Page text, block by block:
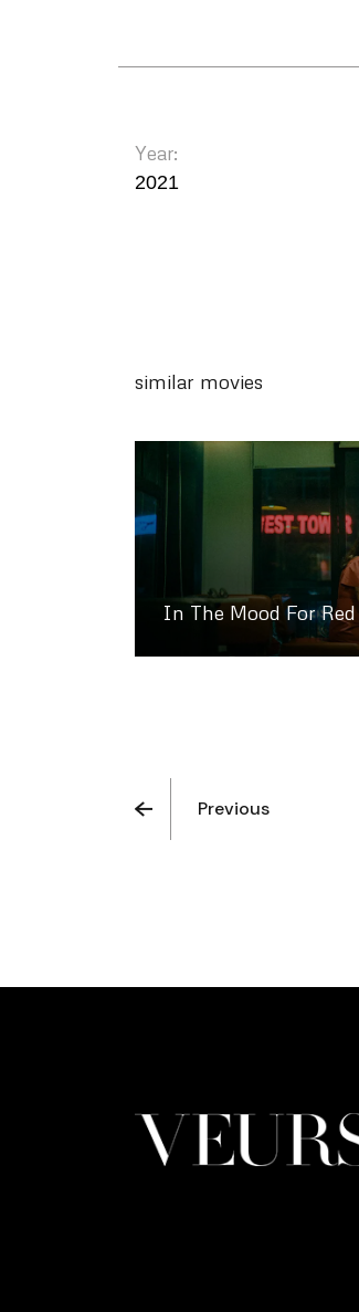
Year:
2021
similar movies
In The Mood For Red
Previous